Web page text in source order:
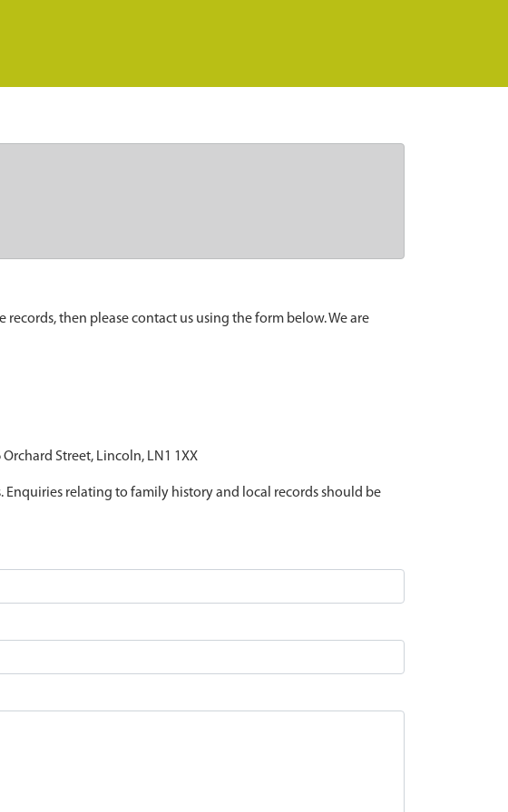
then please contact us using the form below. We are
Street, Lincoln, LN1 1XX
relating to family history and local records should be